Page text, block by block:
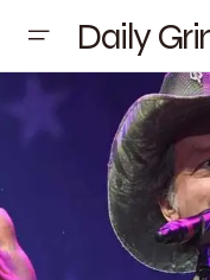
Daily